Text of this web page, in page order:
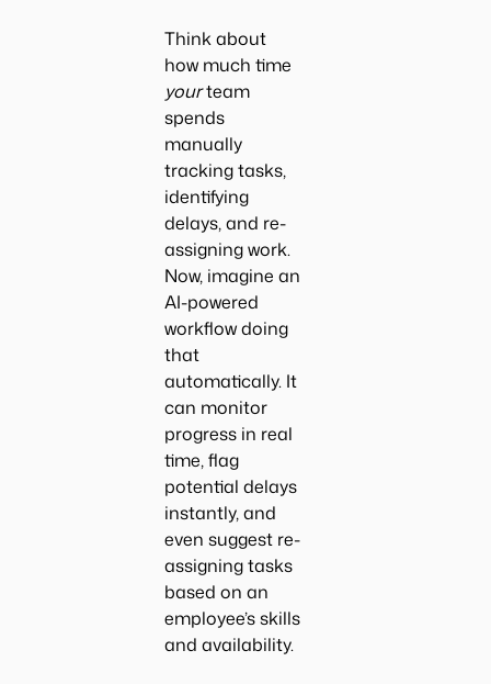
Think about
how much time
yourteam
spends
manually
tracking tasks,
identifying
delays, and re-
assigning work.
Now, imagine an
AI-powered
workflow doing
that
automatically. It
can monitor
progress in real
time, flag
potential delays
instantly, and
even suggest re-
assigning tasks
based on an
employee’s skills
and availability.